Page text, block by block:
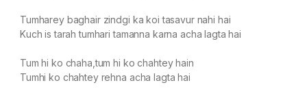
Tumharey baghair zindgi ka koi tasavur nahi hai
Kuch is tarah tumhari tamanna karna acha lagta hai
Tum hi ko chaha,tum hi ko chahtey hain
Tumhi ko chahtey rehna acha lagta hai